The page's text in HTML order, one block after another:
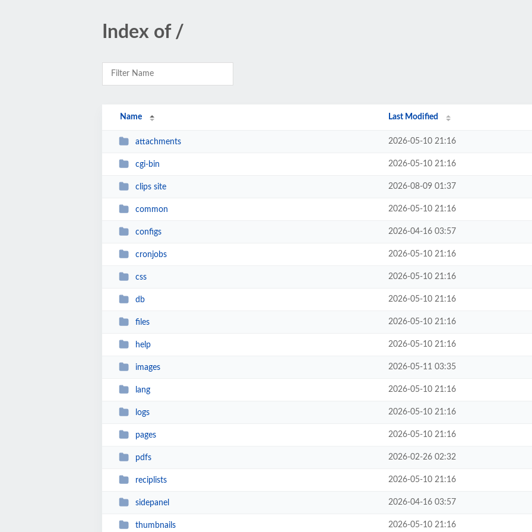
Index of /
Name Last Modified
attachments 2026-05-10 21:16
cgi-bin 2026-05-10 21:16
clips site 2026-08-09 01:37
common 2026-05-10 21:16
configs 2026-04-16 03:57
cronjobs 2026-05-10 21:16
css 2026-05-10 21:16
db 2026-05-10 21:16
files 2026-05-10 21:16
help 2026-05-10 21:16
images 2026-05-11 03:35
lang 2026-05-10 21:16
logs 2026-05-10 21:16
pages 2026-05-10 21:16
pdfs 2026-02-26 02:32
reciplists 2026-05-10 21:16
sidepanel 2026-04-16 03:57
thumbnails 2026-05-10 21:16